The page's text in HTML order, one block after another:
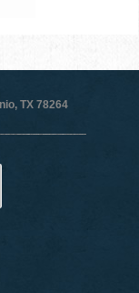
TX 78264